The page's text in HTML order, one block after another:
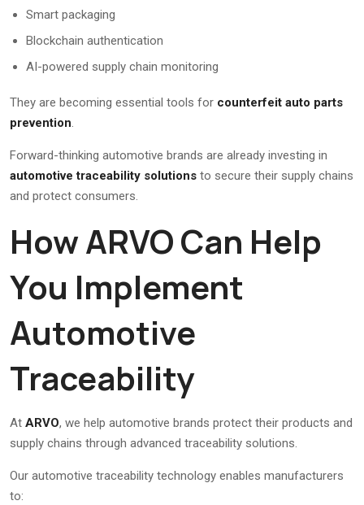
Smart packaging
Blockchain authentication
AI-powered supply chain monitoring
They are becoming essential tools for counterfeit auto parts
prevention.
Forward-thinking automotive brands are already investing in
automotive traceability solutions to secure their supply chains
and protect consumers.
How ARVO Can Help
You Implement
Automotive
Traceability
At ARVO, we help automotive brands protect their products and
supply chains through advanced traceability solutions.
Our automotive traceability technology enables manufacturers
to: